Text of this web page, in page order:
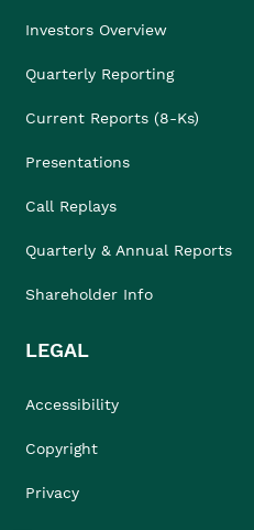
Investors Overview
Quarterly Reporting
Current Reports (8-Ks)
Presentations
Call Replays
Quarterly & Annual Reports
Shareholder Info
LEGAL
Accessibility
Copyright
Privacy